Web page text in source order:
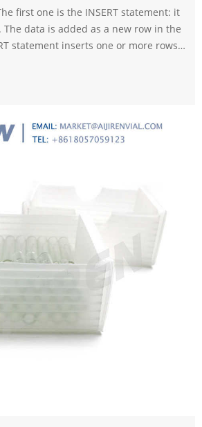
first one is the INSERT statement: it
data is added as a new row in the
statement inserts one or more rows
behave the same. The inclusion of
variants of SQL.